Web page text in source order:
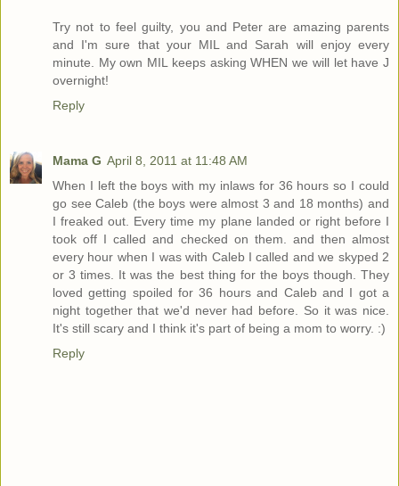
Try not to feel guilty, you and Peter are amazing parents
and I'm sure that your MIL and Sarah will enjoy every
minute. My own MIL keeps asking WHEN we will let have J
overnight!
Reply
Mama G April 8, 2011 at 11:48 AM
When I left the boys with my inlaws for 36 hours so I could
go see Caleb (the boys were almost 3 and 18 months) and
I freaked out. Every time my plane landed or right before I
took off I called and checked on them. and then almost
every hour when I was with Caleb I called and we skyped 2
or 3 times. It was the best thing for the boys though. They
loved getting spoiled for 36 hours and Caleb and I got a
night together that we'd never had before. So it was nice.
It's still scary and I think it's part of being a mom to worry. :)
Reply